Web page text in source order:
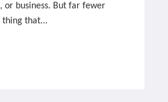
or business. But far fewer
thing that...